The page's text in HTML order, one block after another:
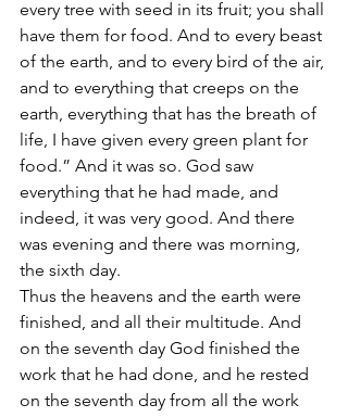
every tree with seed in its fruit; you shall
have them for food. And to every beast
of the earth, and to every bird of the air,
and to everything that creeps on the
earth, everything that has the breath of
life, I have given every green plant for
food.” And it was so. God saw
everything that he had made, and
indeed, it was very good. And there
was evening and there was morning,
the sixth day.
Thus the heavens and the earth were
finished, and all their multitude. And
on the seventh day God finished the
work that he had done, and he rested
on the seventh day from all the work